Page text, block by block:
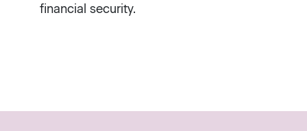
financial security.